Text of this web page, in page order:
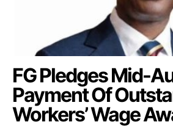
FG Pledges Mid-
Payment Of
Workers’ Wage